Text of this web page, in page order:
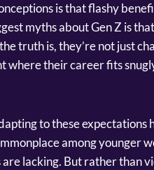
is that flashy
myths about Gen Z is
truth is, they’re not just
where their career fits
to these expectations
among younger
lacking. But rather than